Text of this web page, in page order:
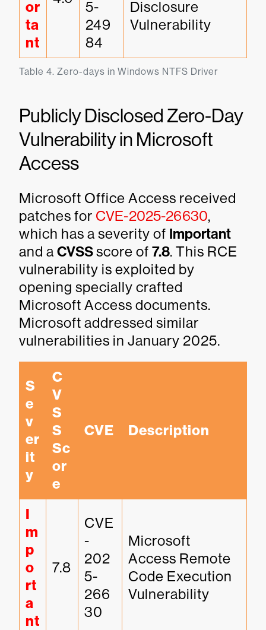
Table 4. Zero-days in Windows NTFS Driver
or
ta
nt
5-
249
84
Disclosure
Vulnerability
Publicly Disclosed Zero-Day
Vulnerability in Microsoft
Access
Microsoft Office Access received
patches for CVE-2025-26630,
which has a severity of Important
and a CVSSscore of 7.8. This RCE
vulnerability is exploited by
opening specially crafted
Microsoft Access documents.
Microsoft addressed similar
vulnerabilities in January 2025.
S
e
v
er
it
y
C
V
S
S
Sc
or
e
CVE Description
I
m
p
o
rt
a
nt
7.8
CVE
-
202
5-
266
30
Microsoft
Access Remote
Code Execution
Vulnerability